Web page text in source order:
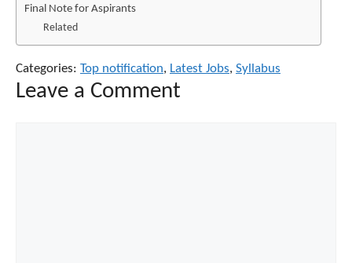
Final Note for Aspirants
Related
Categories: Top notification, Latest Jobs, Syllabus
Leave a Comment